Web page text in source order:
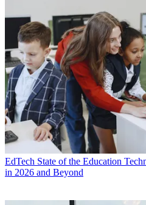
EdTech State of the Education
in 2026 and Beyond